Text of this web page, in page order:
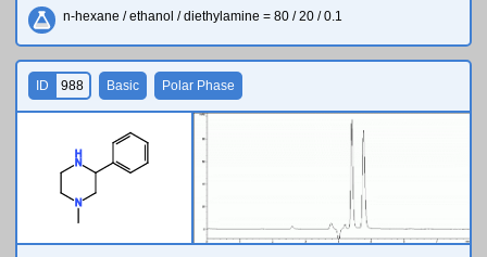
n-hexane / ethanol / diethylamine = 80 / 20 / 0.1
N
N
H
ID 988 Basic Polar Phase